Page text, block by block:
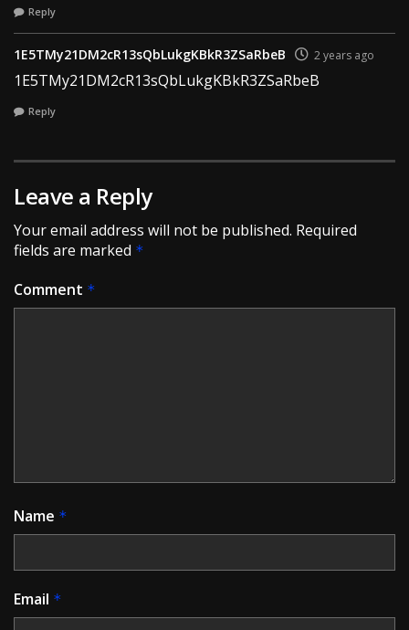
Reply
1E5TMy21DM2cR13sQbLukgKBkR3ZSaRbeB 2 years ago
1E5TMy21DM2cR13sQbLukgKBkR3ZSaRbeB
Reply
Leave a Reply
Your email address will not be published. Required
fields are marked *
Comment *
Name *
Email *